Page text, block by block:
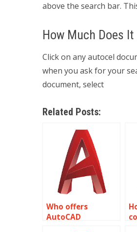
above the search bar.
How Much Does
Click on any autocel
when you ask for your
document, select
Related Posts:
Who offers
AutoCAD